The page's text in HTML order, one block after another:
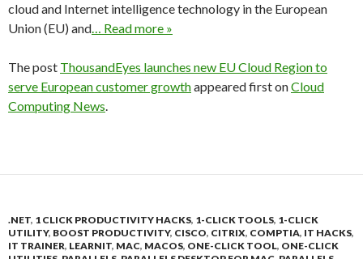
cloud and Internet intelligence technology in the European
Union (EU) and… Read more »
The post ThousandEyes launches new EU Cloud Region to
serve European customer growthappeared first onCloud
Computing News.
.NET, 1 CLICK PRODUCTIVITY HACKS, 1-CLICK TOOLS, 1-CLICK
UTILITY, BOOST PRODUCTIVITY, CISCO, CITRIX, COMPTIA, IT HACKS,
IT TRAINER, LEARNIT, MAC, MACOS, ONE-CLICK TOOL, ONE-CLICK